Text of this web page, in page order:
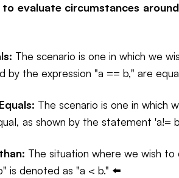
evaluate circumstances
The scenario is one in which we
by the expression "a == b," are
The scenario is one in which
as shown by the statement 'a!=
The situation where we wish
is denoted as "a < b." ⬅️